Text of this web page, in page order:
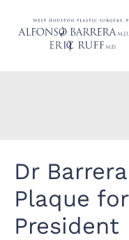
Dr
Plaque
President